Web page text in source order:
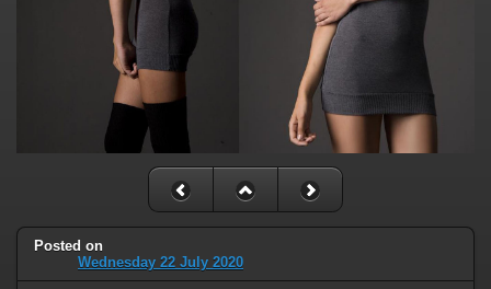
Posted on
Wednesday 22 July 2020